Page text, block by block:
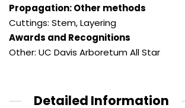
Propagation: Other methods
Cuttings: Stem,Layering
Awards and Recognitions
Other: UC Davis Arboretum All Star
Detailed Information